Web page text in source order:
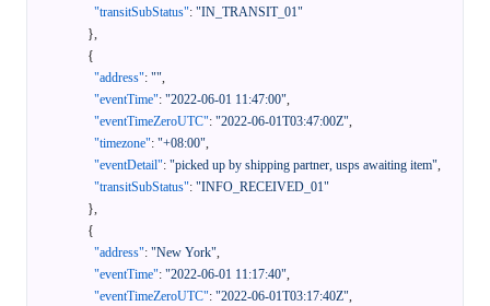
"transitSubStatus": "IN_TRANSIT_01"
},
{
"address": "",
"eventTime": "2022-06-01 11:47:00",
"eventTimeZeroUTC": "2022-06-01T03:47:00Z",
"timezone": "+08:00",
"eventDetail": "picked up by shipping partner, usps awaiting item",
"transitSubStatus": "INFO_RECEIVED_01"
},
{
"address": "New York",
"eventTime": "2022-06-01 11:17:40",
"eventTimeZeroUTC": "2022-06-01T03:17:40Z",